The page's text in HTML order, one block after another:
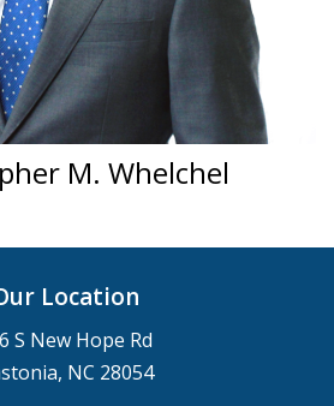
M. Whelchel
Location
S New Hope Rd
NC 28054